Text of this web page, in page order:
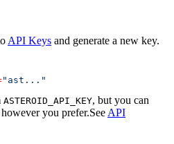
API Keys and generate a new key.
"ast..."
ASTEROID_API_KEY, but you can
you prefer.See API